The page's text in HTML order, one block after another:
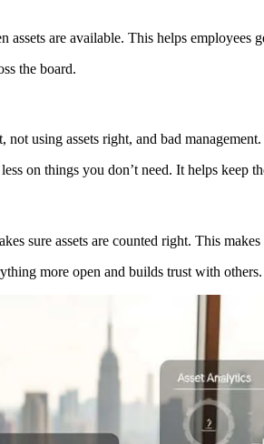
are available. This helps
the board.
using assets right, and bad
on things you don’t need. It helps keep
sure assets are counted right. This
more open and builds trust with